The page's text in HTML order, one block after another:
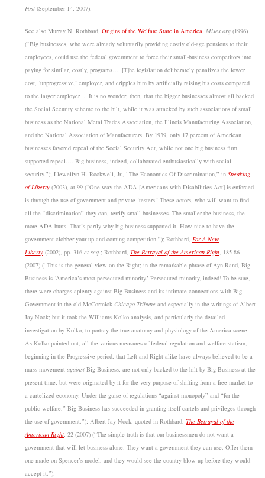
Post (September 14, 2007).
See also Murray N. Rothbard, Origins of the Welfare State in America, Mises.org (1996)
(“Big businesses, who were already voluntarily providing costly old-age pensions to their
employees, could use the federal government to force their small-business competitors into
paying for similar, costly, programs…. [T]he legislation deliberately penalizes the lower
cost, ‘unprogressive,’ employer, and cripples him by artificially raising his costs compared
to the larger employer.… It is no wonder, then, that the bigger businesses almost all backed
the Social Security scheme to the hilt, while it was attacked by such associations of small
business as the National Metal Trades Association, the Illinois Manufacturing Association,
and the National Association of Manufacturers. By 1939, only 17 percent of American
businesses favored repeal of the Social Security Act, while not one big business firm
supported repeal.… Big business, indeed, collaborated enthusiastically with social
security.”); Llewellyn H. Rockwell, Jr., “The Economics Of Discrimination,” in Speaking
of Liberty (2003), at 99 (“One way the ADA [Americans with Disabilities Act] is enforced
is through the use of government and private ‘testers.’ These actors, who will want to find
all the “discrimination” they can, terrify small businesses. The smaller the business, the
more ADA hurts. That’s partly why big business supported it. How nice to have the
government clobber your up-and-coming competition.”); Rothbard, For A New
Liberty (2002), pp. 316 et seq.; Rothbard, The Betrayal of the American Right, 185-86
(2007) (“This is the general view on the Right; in the remarkable phrase of Ayn Rand, Big
Business is ‘America’s most persecuted minority.’ Persecuted minority, indeed! To be sure,
there were charges aplenty against Big Business and its intimate connections with Big
Government in the old McCormick Chicago Tribune and especially in the writings of Albert
Jay Nock; but it took the Williams-Kolko analysis, and particularly the detailed
investigation by Kolko, to portray the true anatomy and physiology of the America scene.
As Kolko pointed out, all the various measures of federal regulation and welfare statism,
beginning in the Progressive period, that Left and Right alike have always believed to be a
mass movement against Big Business, are not only backed to the hilt by Big Business at the
present time, but were originated by it for the very purpose of shifting from a free market to
a cartelized economy. Under the guise of regulations “against monopoly” and “for the
public welfare,” Big Business has succeeded in granting itself cartels and privileges through
the use of government.”); Albert Jay Nock, quoted in Rothbard, The Betrayal of the
American Right, 22 (2007) (“The simple truth is that our businessmen do not want a
government that will let business alone. They want a government they can use. Offer them
one made on Spencer’s model, and they would see the country blow up before they would
accept it.”).